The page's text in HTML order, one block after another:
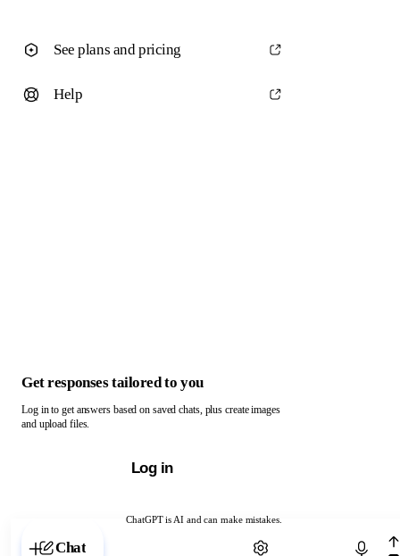
ChatGPT is AI and can make mistakes.
Chat with ChatGPT
See plans and pricing
Help
Get responses tailored to you
Log in to get answers based on saved chats, plus create images
and upload files.
Log in
Chat